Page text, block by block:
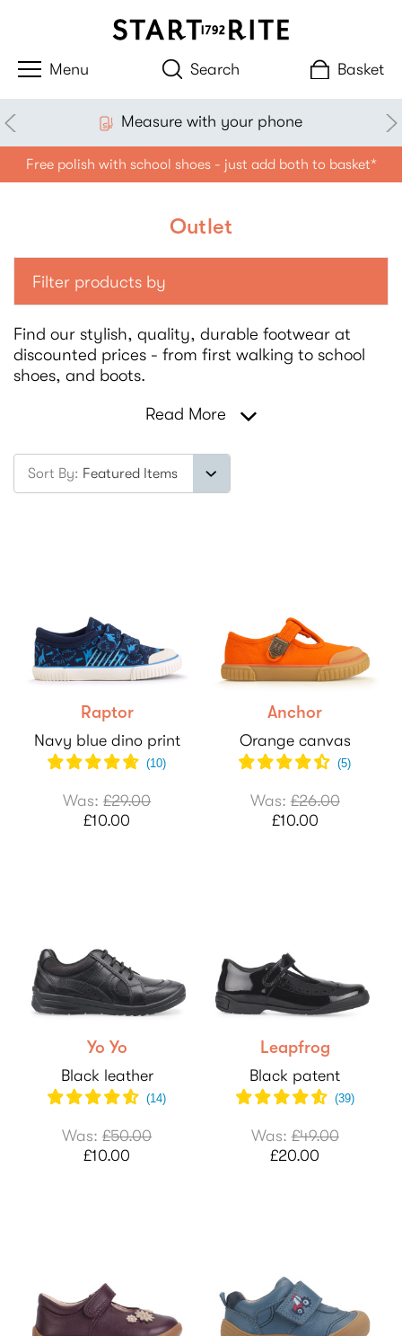
Search Basket
£3.99 standard delivery
Free polish with school shoes - just add both to basket*
Outlet
Filter products by
Find our stylish, quality, durable footwear at
discounted prices - from first walking to school
shoes, and boots.
Read More
Sort By:
Raptor
Navy blue dino print
(10)
Was:£29.00
£10.00
Anchor
Orange canvas
(5)
Was:£26.00
£10.00
Yo Yo
Black leather
(14)
Was:£50.00
£10.00
Leapfrog
Black patent
(39)
Was:£49.00
£20.00